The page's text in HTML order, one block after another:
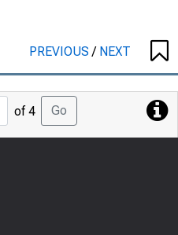
PREVIOUS/ NEXT
Jump
to
Page
of 4 Go